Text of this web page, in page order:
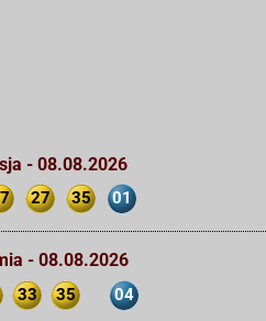
- 08.08.2026
27 35 01
- 08.08.2026
33 35 04